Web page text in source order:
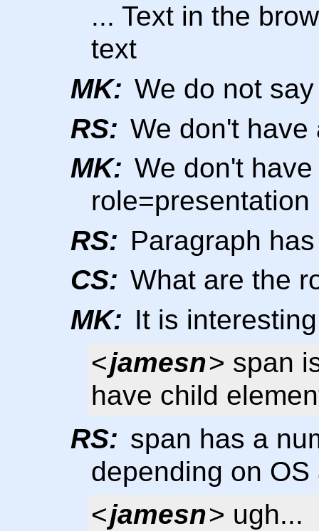
... Text in the
text
MK: We do not
RS: We don't have
MK: We don't
role=presentation
RS: Paragraph
CS: What are the
MK: It is
<jamesn> span
have child
RS: span has a
depending on
<jamesn> ugh...